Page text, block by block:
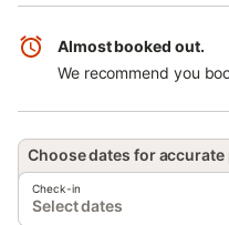
Almost booked out.
We recommend you
Choose dates for accurate
Check-in
Select dates